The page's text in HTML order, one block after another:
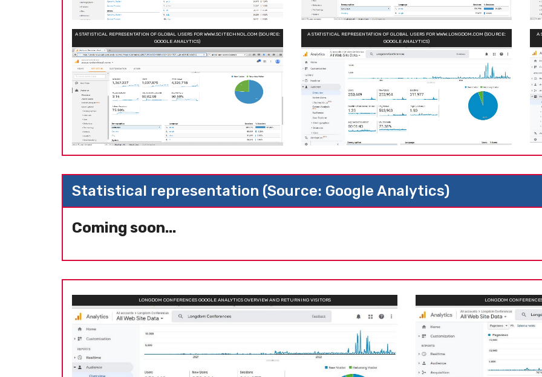
A STATISTICAL REPRESENTATION OF GLOBAL USERS FOR WWW.SCITECHNOL.COM (SOURCE:
GOOGLE ANALYTICS)
A STATISTICAL REPRESENTATION OF GLOBAL USERS FOR WWW.LONGDOM.COM (SOURCE:
GOOGLE ANALYTICS)
A
Statistical representation (Source: Google Analytics)
Coming soon...
LONGDOM CONFERENCES GOOGLE ANALYTICS OVERVIEW AND RETURNING VISITORS LONGDOM